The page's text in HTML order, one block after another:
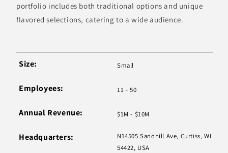
portfolio includes both traditional options and unique
flavored selections, catering to a wide audience.
Size: Small
Employees: 11 - 50
Annual Revenue: $1M - $10M
Headquarters:
N14505 Sandhill Ave, Curtiss, WI
54422, USA